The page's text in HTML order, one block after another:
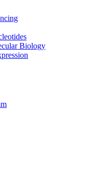
Biology